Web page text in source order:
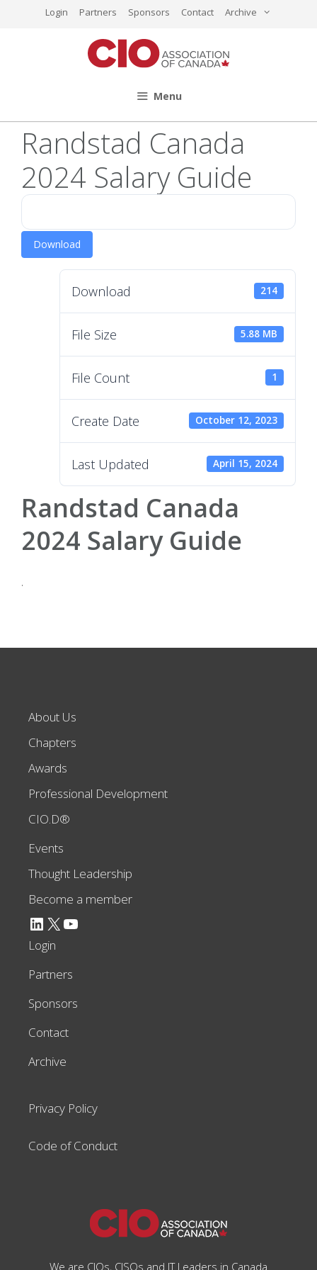
Login Partners Sponsors Contact Archive
Menu
Randstad Canada
2024 Salary Guide
Download
Download 214
File Size 5.88 MB
File Count 1
Create Date October 12, 2023
Last Updated April 15, 2024
Randstad Canada
2024 Salary Guide
.
About Us
Chapters
Awards
Professional Development
CIO.D®
Events
Thought Leadership
Become a member
LinkedIn X YouTube
Login
Partners
Sponsors
Contact
Archive
Privacy Policy
Code of Conduct
We are CIOs, CISOs and IT Leaders in Canada